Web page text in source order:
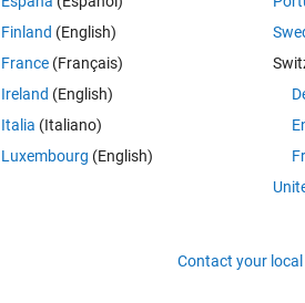
the camera sees
script is running so I can see what is
Finland (English)
France (Français)
Ireland (English)
Italia (Italiano)
Luxembourg (English)
Contact your